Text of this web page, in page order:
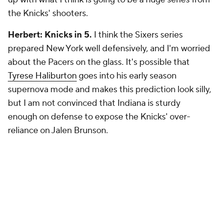
the Knicks' shooters.
Herbert: Knicks in 5. I think the Sixers series
prepared New York well defensively, and I'm worried
about the Pacers on the glass. It's possible that
Tyrese Haliburton goes into his early season
supernova mode and makes this prediction look silly,
but I am not convinced that Indiana is sturdy
enough on defense to expose the Knicks' over-
reliance on Jalen Brunson.